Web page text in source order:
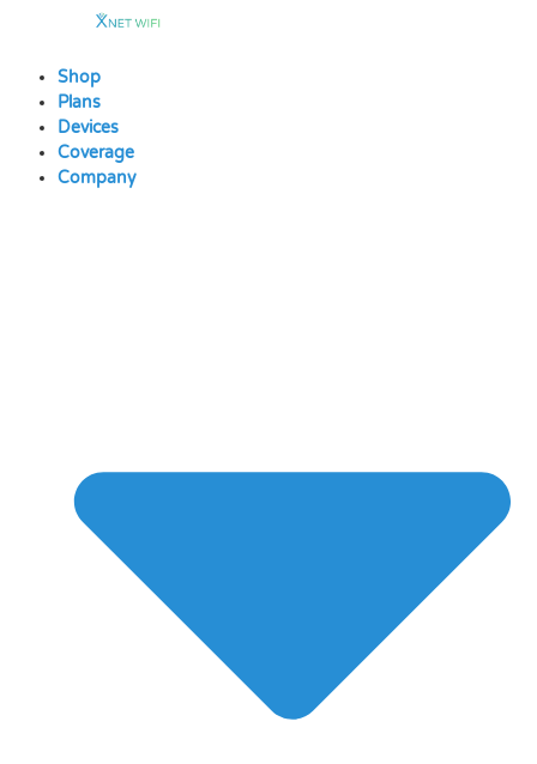
contentShop
Plans
Devices
Coverage
Company